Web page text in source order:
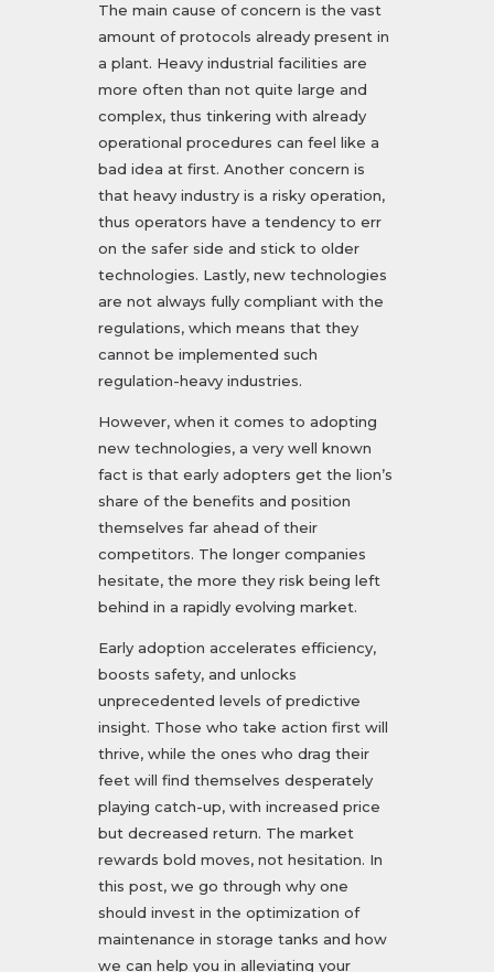
The main cause of concern is the vast
amount of protocols already present in
a plant. Heavy industrial facilities are
more often than not quite large and
complex, thus tinkering with already
operational procedures can feel like a
bad idea at first. Another concern is
that heavy industry is a risky operation,
thus operators have a tendency to err
on the safer side and stick to older
technologies. Lastly, new technologies
are not always fully compliant with the
regulations, which means that they
cannot be implemented such
regulation-heavy industries.
However, when it comes to adopting
new technologies, a very well known
fact is that early adopters get the lion’s
share of the benefits and position
themselves far ahead of their
competitors. The longer companies
hesitate, the more they risk being left
behind in a rapidly evolving market.
Early adoption accelerates efficiency,
boosts safety, and unlocks
unprecedented levels of predictive
insight. Those who take action first will
thrive, while the ones who drag their
feet will find themselves desperately
playing catch-up, with increased price
but decreased return. The market
rewards bold moves, not hesitation. In
this post, we go through why one
should invest in the optimization of
maintenance in storage tanks and how
we can help you in alleviating your